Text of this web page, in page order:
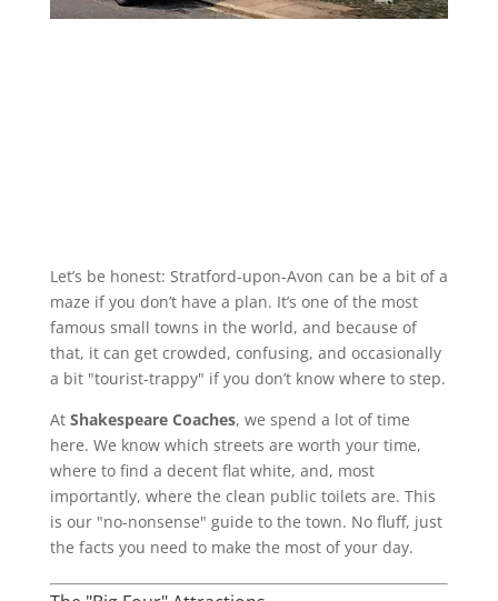
Let’s be honest: Stratford-upon-Avon can be a bit of a
maze if you don’t have a plan. It’s one of the most
famous small towns in the world, and because of
that, it can get crowded, confusing, and occasionally
a bit "tourist-trappy" if you don’t know where to step.
At Shakespeare Coaches, we spend a lot of time
here. We know which streets are worth your time,
where to find a decent flat white, and, most
importantly, where the clean public toilets are. This
is our "no-nonsense" guide to the town. No fluff, just
the facts you need to make the most of your day.